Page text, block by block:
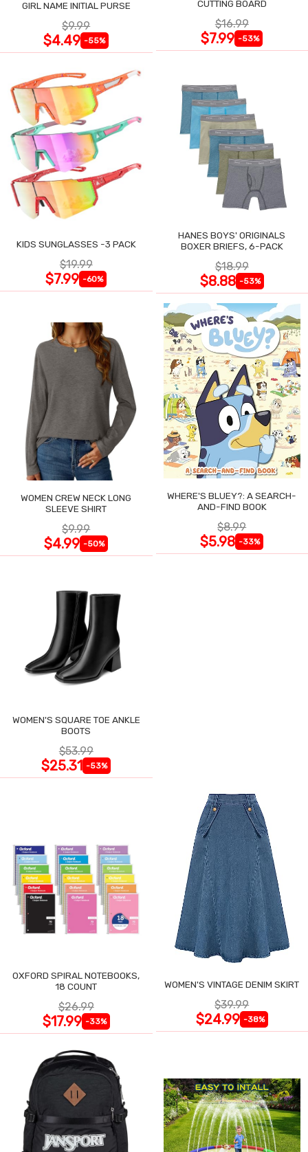
GIRL NAME INITIAL PURSE
$9.99
$4.49 -55%
CUTTING BOARD
$16.99
$7.99 -53%
KIDS SUNGLASSES -3 PACK
$19.99
$7.99 -60%
HANES BOYS' ORIGINALS
BOXER BRIEFS, 6-PACK
$18.99
$8.88 -53%
WOMEN CREW NECK LONG
SLEEVE SHIRT
$9.99
$4.99 -50%
WHERE'S BLUEY?: A SEARCH-
AND-FIND BOOK
$8.99
$5.98 -33%
WOMEN'S SQUARE TOE ANKLE
BOOTS
$53.99
$25.31 -53%
OXFORD SPIRAL NOTEBOOKS,
18 COUNT
$26.99
$17.99 -33%
WOMEN'S VINTAGE DENIM SKIRT
$39.99
$24.99 -38%